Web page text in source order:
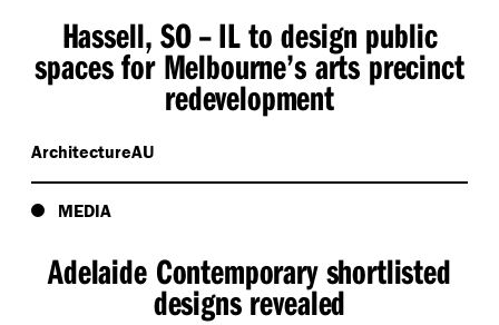
Hassell, SO – IL to design public
spaces for Melbourne’s arts precinct
redevelopment
ArchitectureAU
MEDIA
Adelaide Contemporary shortlisted
designs revealed